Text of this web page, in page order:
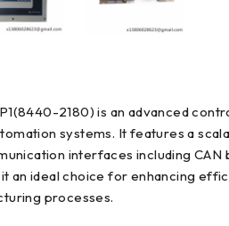
2180) is an advanced
systems. It features a
interfaces including CAN
an ideal choice for enhancing
processes.